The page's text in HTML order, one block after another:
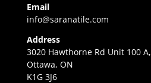
Email
info@saranatile.com
Address
3020 Hawthorne Rd Unit 100 A,
Ottawa, ON
K1G 3J6